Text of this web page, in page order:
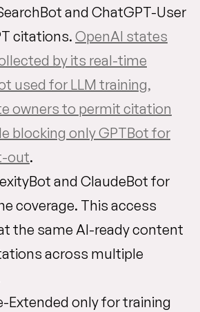
and ChatGPT-User
citations.OpenAI states
by its real-time
used for LLM training,
owners to permit citation
blocking only GPTBot for
out.
and ClaudeBot for
coverage. This access
the same AI-ready content
across multiple
Extended only for training